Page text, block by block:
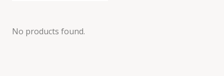
No products found.